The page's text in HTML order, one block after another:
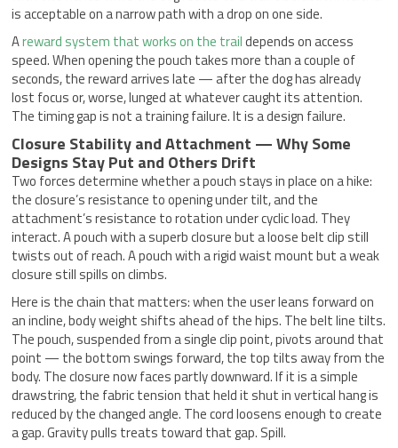
is acceptable on a narrow path with a drop on one side.
Areward system that works on the traildepends on access
speed. When opening the pouch takes more than a couple of
seconds, the reward arrives late — after the dog has already
lost focus or, worse, lunged at whatever caught its attention.
The timing gap is not a training failure. It is a design failure.
Closure Stability and Attachment — Why Some
Designs Stay Put and Others Drift
Two forces determine whether a pouch stays in place on a hike:
the closure’s resistance to opening under tilt, and the
attachment’s resistance to rotation under cyclic load. They
interact. A pouch with a superb closure but a loose belt clip still
twists out of reach. A pouch with a rigid waist mount but a weak
closure still spills on climbs.
Here is the chain that matters: when the user leans forward on
an incline, body weight shifts ahead of the hips. The belt line tilts.
The pouch, suspended from a single clip point, pivots around that
point — the bottom swings forward, the top tilts away from the
body. The closure now faces partly downward. If it is a simple
drawstring, the fabric tension that held it shut in vertical hang is
reduced by the changed angle. The cord loosens enough to create
a gap. Gravity pulls treats toward that gap. Spill.